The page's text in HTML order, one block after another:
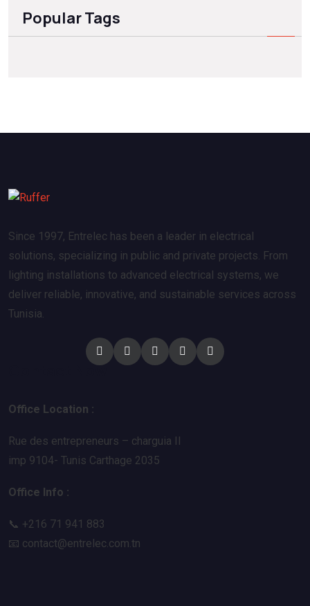
Popular Tags
Since 1997, Entrelec has been a leader in electrical
solutions, specializing in public and private projects. From
lighting installations to advanced electrical systems, we
deliver reliable, innovative, and sustainable services across
Tunisia.
Contact Now
Office Location :
Rue des entrepreneurs – charguia II
imp 9104- Tunis Carthage 2035
Office Info :
📞 +216 71 941 883
📧 contact@entrelec.com.tn